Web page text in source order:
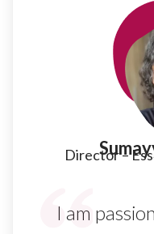
Director –
I am